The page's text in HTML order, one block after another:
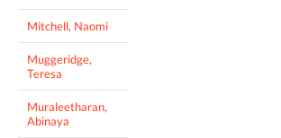
Mitchell, Naomi
Muggeridge,
Teresa
Muraleetharan,
Abinaya